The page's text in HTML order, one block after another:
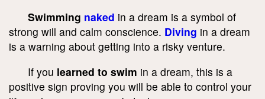
Swimming naked in a dream is a symbol of
strong will and calm conscience. Diving in a dream
is a warning about getting into a risky venture.
If you learned to swim in a dream, this is a
positive sign proving you will be able to control your